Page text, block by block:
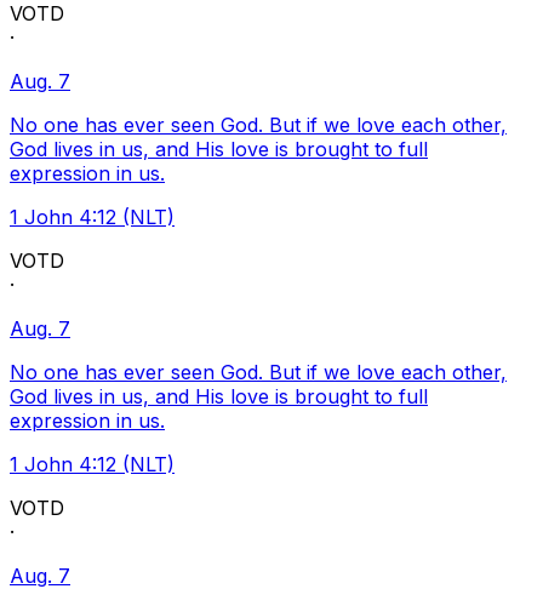
VOTD
·
Aug. 7
No one has ever seen God. But if we love each other,
God lives in us, and His love is brought to full
expression in us.
1 John 4:12 (NLT)
VOTD
·
Aug. 7
No one has ever seen God. But if we love each other,
God lives in us, and His love is brought to full
expression in us.
1 John 4:12 (NLT)
VOTD
·
Aug. 7